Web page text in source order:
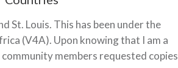
St. Louis. This has been under the
(V4A). Upon knowing that I am a
members requested